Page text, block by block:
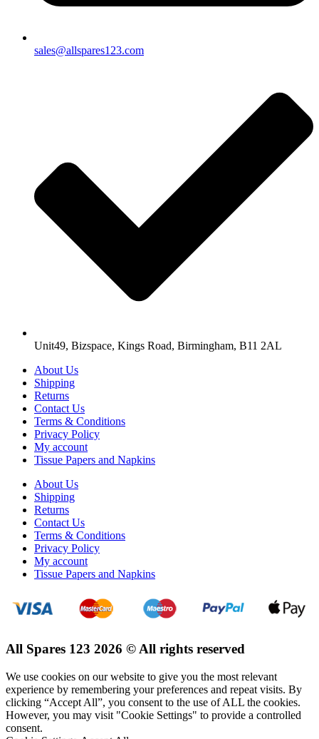
sales@allspares123.com
Unit49, Bizspace, Kings Road, Birmingham, B11 2AL
About Us
Shipping
Returns
Contact Us
Terms & Conditions
Privacy Policy
My account
Tissue Papers and Napkins
About Us
Shipping
Returns
Contact Us
Terms & Conditions
Privacy Policy
My account
Tissue Papers and Napkins
All Spares 123 2026 © All rights reserved
We use cookies on our website to give you the most relevant
experience by remembering your preferences and repeat visits. By
clicking “Accept All”, you consent to the use of ALL the cookies.
However, you may visit "Cookie Settings" to provide a controlled
consent.